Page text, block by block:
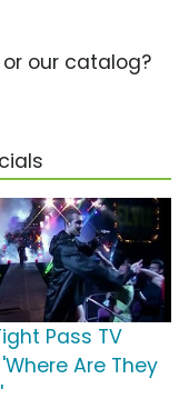
our catalog?
Pass TV
Are They